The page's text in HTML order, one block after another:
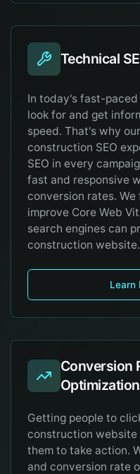
Technical
In today's fast-
look for and get
speed. That's why
construction SEO
SEO in every
fast and responsive
conversion rates.
improve Core Web
search engines can
construction website.
Learn
Conversion
Getting people to
construction website
them to take action.
and conversion rate